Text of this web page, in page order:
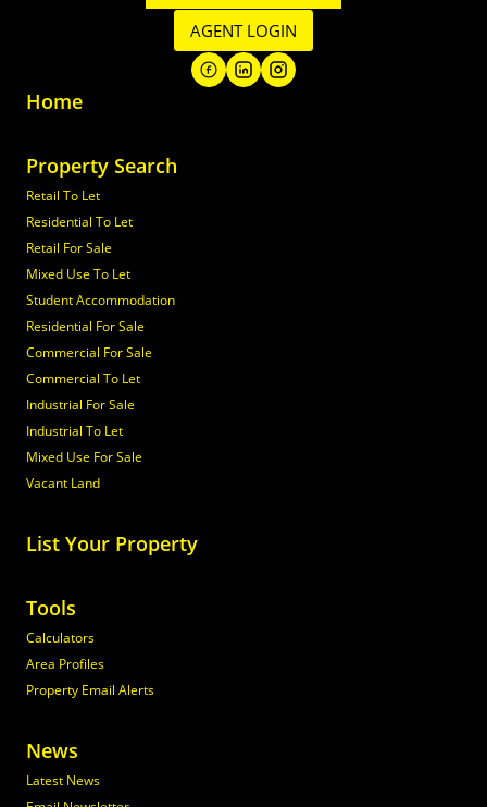
AGENT LOGIN
Home
Property Search
Retail To Let
Residential To Let
Retail For Sale
Mixed Use To Let
Student Accommodation
Residential For Sale
Commercial For Sale
Commercial To Let
Industrial For Sale
Industrial To Let
Mixed Use For Sale
Vacant Land
List Your Property
Tools
Calculators
Area Profiles
Property Email Alerts
News
Latest News